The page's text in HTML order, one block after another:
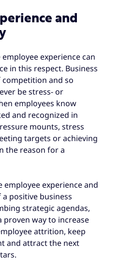
and
experience can
in this respect. Business
and so
be stress- or
employees know
and recognized in
mounts, stress
targets or achieving
the reason for a
employee experience and
positive business
strategic agendas,
proven way to increase
attrition, keep
and attract the next